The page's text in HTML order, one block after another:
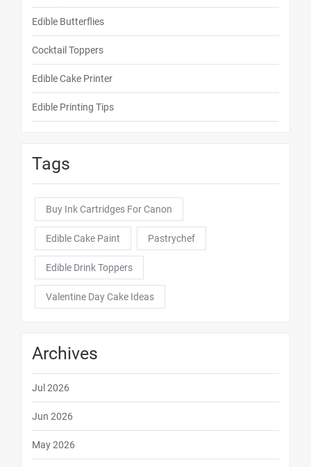
Edible Butterflies
Cocktail Toppers
Edible Cake Printer
Edible Printing Tips
Tags
Buy Ink Cartridges For Canon
Edible Cake Paint Pastrychef
Edible Drink Toppers
Valentine Day Cake Ideas
Archives
Jul 2026
Jun 2026
May 2026